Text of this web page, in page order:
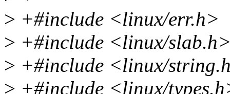
> +#include <linux/err.h>
> +#include <linux/
> +#include <linux/
> +#include <linux/